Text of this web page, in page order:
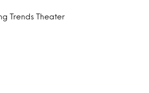
Trends Theater